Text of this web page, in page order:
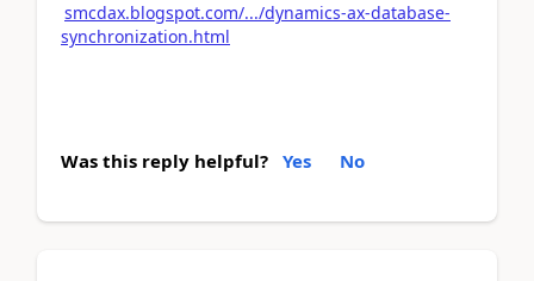
smcdax.blogspot.com/.../dynamics-ax-database-
synchronization.html
Was this reply helpful? Yes No